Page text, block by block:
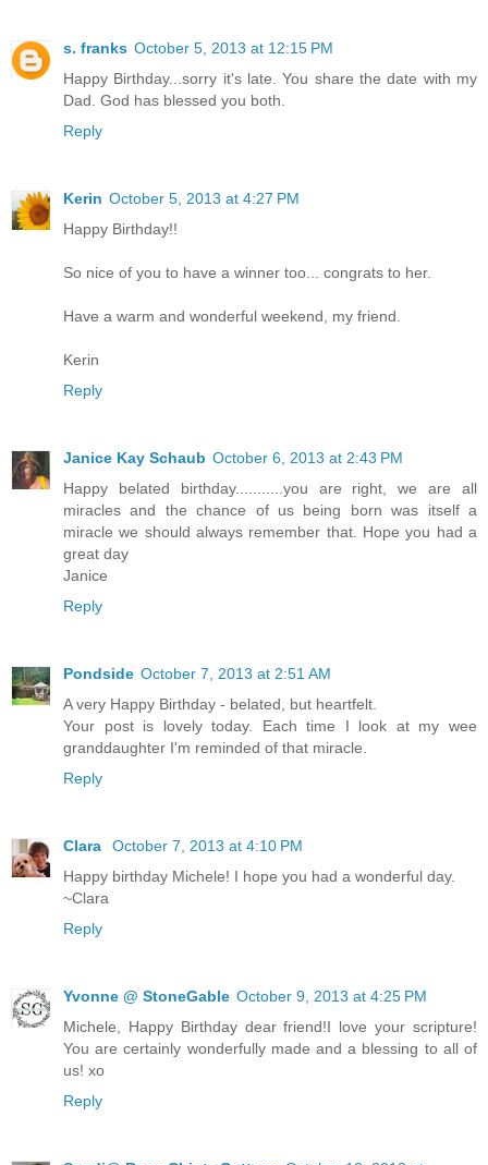
s. franks October 5, 2013 at 12:15 PM
Happy Birthday...sorry it's late. You share the date with my
Dad. God has blessed you both.
Reply
Kerin October 5, 2013 at 4:27 PM
Happy Birthday!!
So nice of you to have a winner too... congrats to her.
Have a warm and wonderful weekend, my friend.
Kerin
Reply
Janice Kay Schaub October 6, 2013 at 2:43 PM
Happy belated birthday...........you are right, we are all
miracles and the chance of us being born was itself a
miracle we should always remember that. Hope you had a
great day
Janice
Reply
Pondside October 7, 2013 at 2:51 AM
A very Happy Birthday - belated, but heartfelt.
Your post is lovely today. Each time I look at my wee
granddaughter I'm reminded of that miracle.
Reply
Clara
October 7, 2013 at 4:10 PM
Happy birthday Michele! I hope you had a wonderful day.
~Clara
Reply
Yvonne @ StoneGable October 9, 2013 at 4:25 PM
Michele, Happy Birthday dear friend!I love your scripture!
You are certainly wonderfully made and a blessing to all of
us! xo
Reply